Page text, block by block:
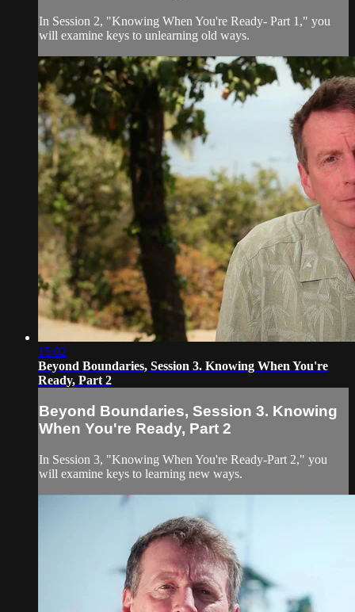
In Session 2, "Knowing When You're Ready- Part 1," you
will examine keys to unlearning old ways.
15:02
Beyond Boundaries, Session 3. Knowing When You're
Ready, Part 2
Beyond Boundaries, Session 3. Knowing
When You're Ready, Part 2
In Session 3, "Knowing When You're Ready-Part 2," you
will examine keys to learning new ways.